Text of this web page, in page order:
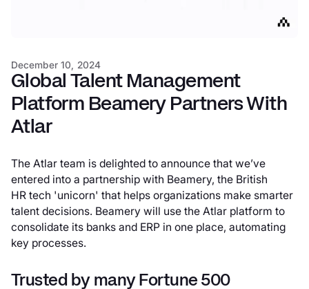
December 10, 2024
Global Talent Management
Platform Beamery Partners With
Atlar
The Atlar team is delighted to announce that we’ve
entered into a partnership with Beamery, the British
HR tech 'unicorn' that helps organizations make smarter
talent decisions. Beamery will use the Atlar platform to
consolidate its banks and ERP in one place, automating
key processes.
Trusted by many Fortune 500